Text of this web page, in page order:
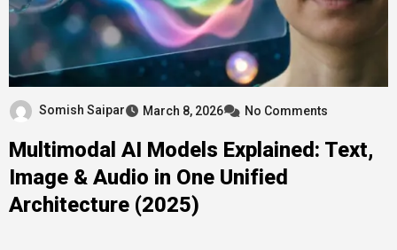
Somish Saipar March 8, 2026 No Comments
Multimodal AI Models Explained: Text,
Image & Audio in One Unified
Architecture (2025)